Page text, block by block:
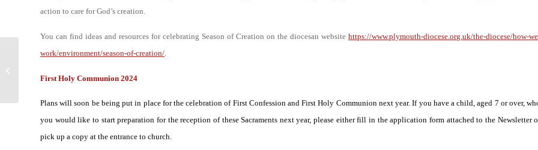
action to care for God’s creation.
You can find ideas and resources for celebrating Season of Creation on the diocesan websitehttps://www.plymouth-diocese.org.uk/the-diocese/how-
work/environment/season-of-creation/.
First Holy Communion 2024
Plans will soon be being put in place for the celebration of First Confession and First Holy Communion next year. If you have a child, aged 7 or over,
you would like to start preparation for the reception of these Sacraments next year, please either fill in the application form attached to the Newsletter
pick up a copy at the entrance to church.
News letter of the Parish of St
Sunday in...